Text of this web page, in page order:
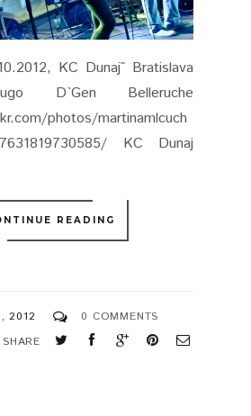
KC Dunaj˜ Bratislava
D`Gen Belleruche
photos/martinamlcuch
KC Dunaj
READING
2012
0 COMMENTS
SHARE